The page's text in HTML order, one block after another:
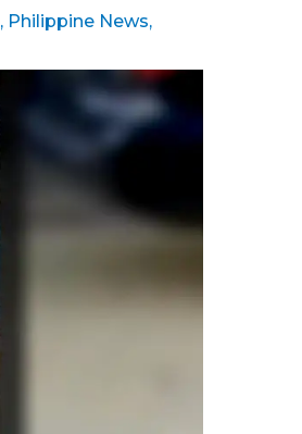
, Philippine News,